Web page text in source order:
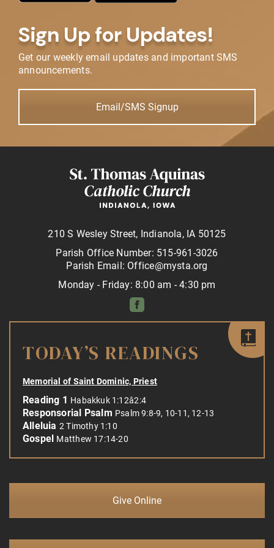
Sign Up for Updates!
Get our weekly email updates and important SMS
announcements.
Email/SMS Signup
210 S Wesley Street, Indianola, IA 50125
Parish Office Number: 515-961-3026
Parish Email: Office@mysta.org
Monday - Friday: 8:00 am - 4:30 pm
TODAY’S READINGS
Memorial of Saint Dominic, Priest
Reading 1 Habakkuk 1:12â2:4
Responsorial Psalm Psalm 9:8-9, 10-11, 12-13
Alleluia 2 Timothy 1:10
Gospel Matthew 17:14-20
Give Online